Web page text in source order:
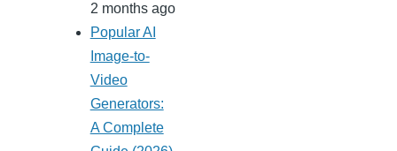
2 months ago
Popular AI
Image-to-
Video
Generators:
A Complete